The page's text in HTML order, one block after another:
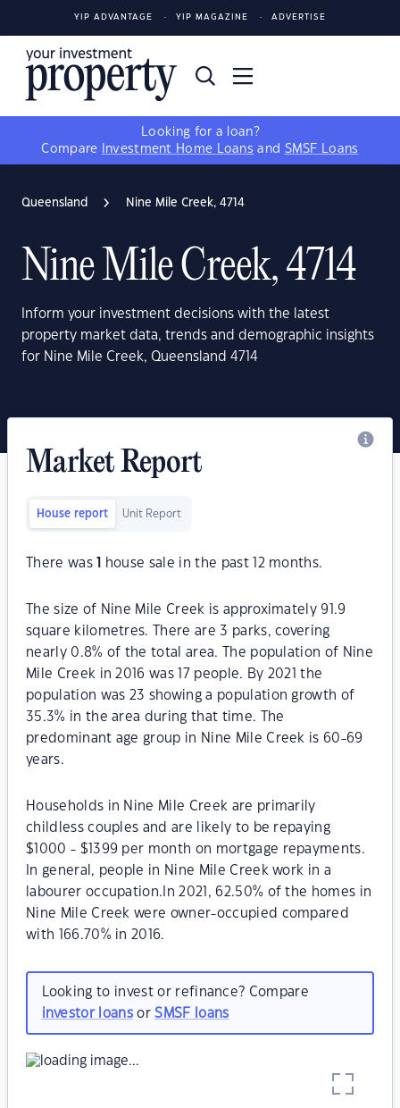
YIP ADVANTAGE YIP MAGAZINE ADVERTISE
Looking for a loan?
Compare
Investment Home Loans and SMSF Loans
Queensland Nine Mile Creek, 4714
Nine Mile Creek, 4714
Inform your investment decisions with the latest
property market data, trends and demographic insights
for Nine Mile Creek, Queensland 4714
Market Report
House report Unit Report
There was house sale in the past 12 months.
The size of Nine Mile Creek is approximately 91.9
square kilometres. There are 3 parks, covering
nearly 0.8% of the total area. The population of Nine
Mile Creek in 2016 was 17 people. By 2021 the
population was 23 showing a population growth of
35.3% in the area during that time. The
predominant age group in Nine Mile Creek is 60-69
years.
Households in Nine Mile Creek are primarily
childless couples and are likely to be repaying
$1000 - $1399 per month on mortgage repayments.
In general, people in Nine Mile Creek work in a
labourer occupation.In 2021, 62.50% of the homes in
Nine Mile Creek were owner-occupied compared
with 166.70% in 2016.
Looking to invest or refinance? Compare
investor loansorSMSF loans